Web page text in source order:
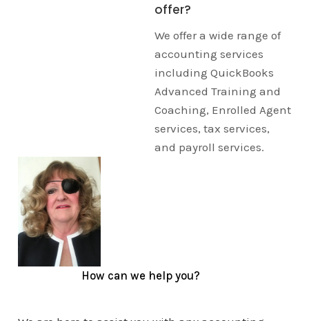
offer?
We offer a wide range of
accounting services
including QuickBooks
Advanced Training and
Coaching, Enrolled Agent
services, tax services,
and payroll services.
How can we help you?